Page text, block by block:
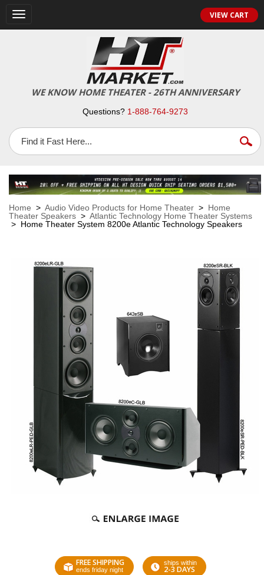
Toggle
navigation
VIEW CART
WE KNOW HOME THEATER - 26TH ANNIVERSARY
Questions? 1-888-764-9273
Home > Audio Video Products for Home Theater > Home
Theater Speakers > Atlantic Technology Home Theater Systems
> Home Theater System 8200e Atlantic Technology Speakers
FREE SHIPPING
ends friday night
ships within
2-3 DAYS